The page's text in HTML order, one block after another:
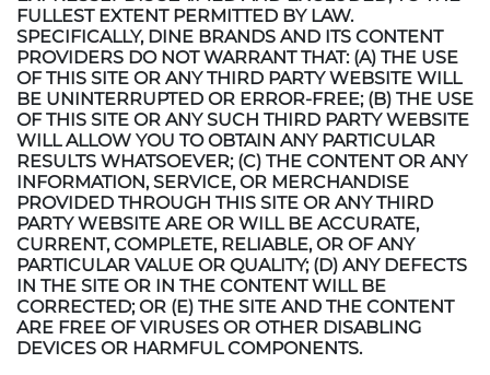
FULLEST EXTENT PERMITTED BY LAW.
SPECIFICALLY, DINE BRANDS AND ITS CONTENT
PROVIDERS DO NOT WARRANT THAT: (A) THE USE
OF THIS SITE OR ANY THIRD PARTY WEBSITE WILL
BE UNINTERRUPTED OR ERROR-FREE; (B) THE USE
OF THIS SITE OR ANY SUCH THIRD PARTY WEBSITE
WILL ALLOW YOU TO OBTAIN ANY PARTICULAR
RESULTS WHATSOEVER; (C) THE CONTENT OR ANY
INFORMATION, SERVICE, OR MERCHANDISE
PROVIDED THROUGH THIS SITE OR ANY THIRD
PARTY WEBSITE ARE OR WILL BE ACCURATE,
CURRENT, COMPLETE, RELIABLE, OR OF ANY
PARTICULAR VALUE OR QUALITY; (D) ANY DEFECTS
IN THE SITE OR IN THE CONTENT WILL BE
CORRECTED; OR (E) THE SITE AND THE CONTENT
ARE FREE OF VIRUSES OR OTHER DISABLING
DEVICES OR HARMFUL COMPONENTS.